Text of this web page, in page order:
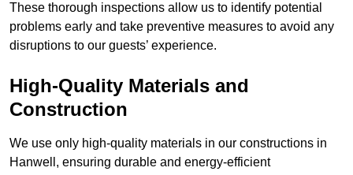
These thorough inspections allow us to identify potential
problems early and take preventive measures to avoid any
disruptions to our guests’ experience.
High-Quality Materials and
Construction
We use only high-quality materials in our constructions in
Hanwell, ensuring durable and energy-efficient